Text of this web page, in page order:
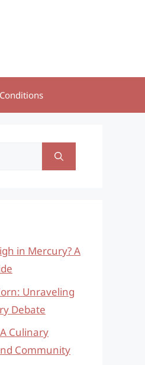
in Mercury? A
Unraveling
Debate
Culinary
Community